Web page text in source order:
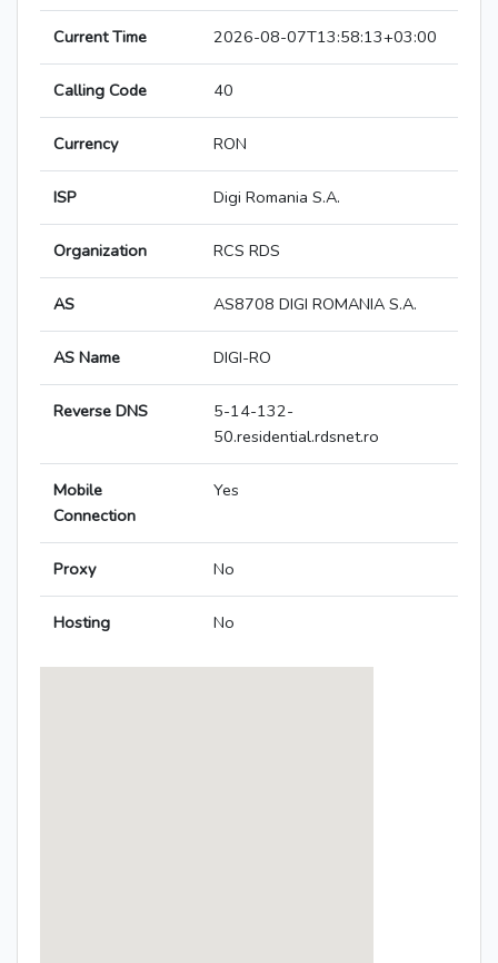
Current Time 2026-08-07T13:58:13+03:00
Calling Code 40
Currency RON
ISP Digi Romania S.A.
Organization RCS RDS
AS AS8708 DIGI ROMANIA S.A.
AS Name DIGI-RO
Reverse DNS
5-14-132-
50.residential.rdsnet.ro
Mobile
Connection
Yes
Proxy No
Hosting No